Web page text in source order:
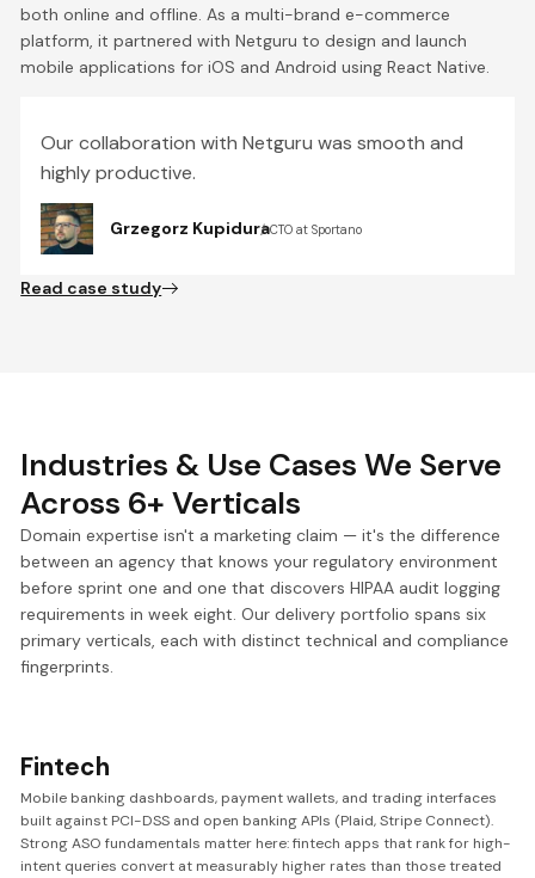
both online and offline. As a multi-brand e-commerce
platform, it partnered with Netguru to design and launch
mobile applications for iOS and Android using React Native.
Our collaboration with Netguru was smooth and
highly productive.
Grzegorz KupiduraCTO at Sportano
Read case study
Industries & Use Cases We Serve
Across 6+ Verticals
Domain expertise isn't a marketing claim — it's the difference
between an agency that knows your regulatory environment
before sprint one and one that discovers HIPAA audit logging
requirements in week eight. Our delivery portfolio spans six
primary verticals, each with distinct technical and compliance
fingerprints.
Fintech
Mobile banking dashboards, payment wallets, and trading interfaces
built against PCI-DSS and open banking APIs (Plaid, Stripe Connect).
Strong ASO fundamentals matter here: fintech apps that rank for high-
intent queries convert at measurably higher rates than those treated